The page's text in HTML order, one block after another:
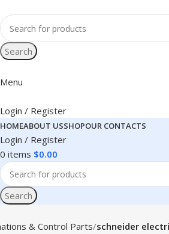
Search
Menu
Login / Register
HOMEABOUT USSHOPOUR CONTACTS
Login / Register
0 items $0.00
Search
& Control Parts schneider